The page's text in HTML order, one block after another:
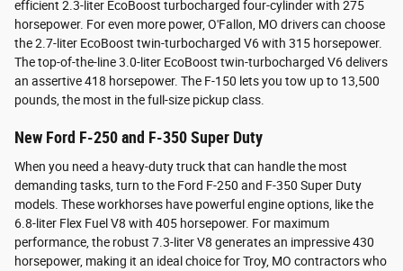
efficient 2.3-liter EcoBoost turbocharged four-cylinder with 275
horsepower. For even more power, O'Fallon, MO drivers can choose
the 2.7-liter EcoBoost twin-turbocharged V6 with 315 horsepower.
The top-of-the-line 3.0-liter EcoBoost twin-turbocharged V6 delivers
an assertive 418 horsepower. The F-150 lets you tow up to 13,500
pounds, the most in the full-size pickup class.
New Ford F-250 and F-350 Super Duty
When you need a heavy-duty truck that can handle the most
demanding tasks, turn to the Ford F-250 and F-350 Super Duty
models. These workhorses have powerful engine options, like the
6.8-liter Flex Fuel V8 with 405 horsepower. For maximum
performance, the robust 7.3-liter V8 generates an impressive 430
horsepower, making it an ideal choice for Troy, MO contractors who